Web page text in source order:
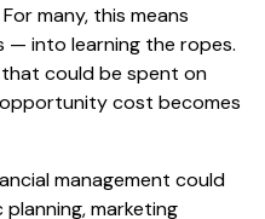
many, this means
into learning the ropes.
could be spent on
cost becomes
management could
marketing